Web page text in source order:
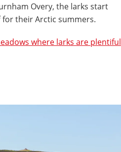
Overy, the larks start
their Arctic summers.
where larks are plentiful